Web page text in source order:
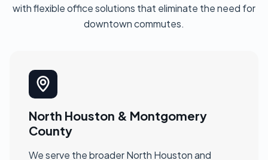
with flexible office solutions that eliminate the need for
downtown commutes.
North Houston & Montgomery
County
We serve the broader North Houston and